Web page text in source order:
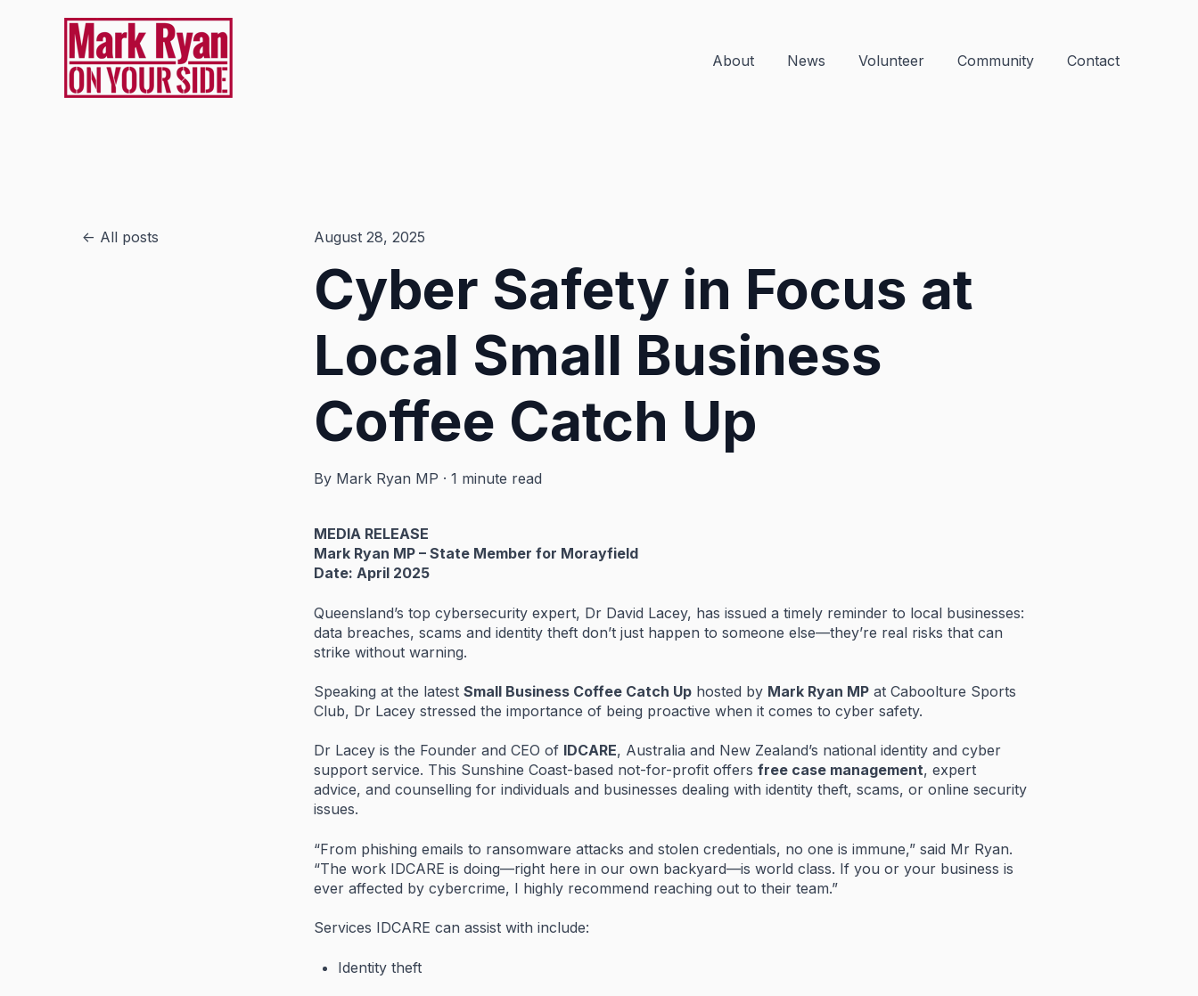
About News Volunteer Community Contact
All posts August 28, 2025
Cyber Safety in Focus at
Local Small Business
Coffee Catch Up
By Mark Ryan MP · 1 minute read
MEDIA RELEASE
Mark Ryan MP – State Member for Morayfield
Date: April 2025
Queensland’s top cybersecurity expert, Dr David Lacey, has issued a timely reminder to local businesses:
data breaches, scams and identity theft don’t just happen to someone else—they’re real risks that can
strike without warning.
Speaking at the latest Small Business Coffee Catch Up hosted by Mark Ryan MP at Caboolture Sports
Club, Dr Lacey stressed the importance of being proactive when it comes to cyber safety.
Dr Lacey is the Founder and CEO of IDCARE, Australia and New Zealand’s national identity and cyber
support service. This Sunshine Coast-based not-for-profit offers free case management, expert
advice, and counselling for individuals and businesses dealing with identity theft, scams, or online security
issues.
“From phishing emails to ransomware attacks and stolen credentials, no one is immune,” said Mr Ryan.
“The work IDCARE is doing—right here in our own backyard—is world class. If you or your business is
ever affected by cybercrime, I highly recommend reaching out to their team.”
Services IDCARE can assist with include:
Identitytheft